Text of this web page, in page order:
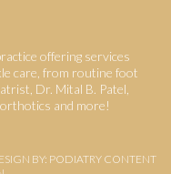
offering services
care, from routine foot
Dr. Mital B. Patel,
orthotics and more!
BY: PODIATRY CONTENT